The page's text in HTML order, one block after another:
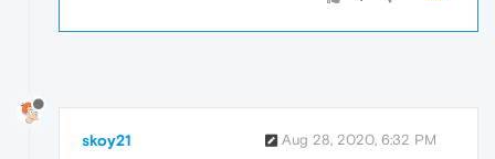
skoy21 Aug 28, 2020, 6:32 PM